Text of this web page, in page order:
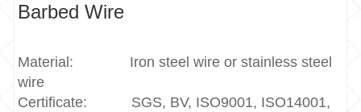
Barbed Wire
Material:
Iron steel wire or stainless steel
wire
Certificate:
SGS, BV, ISO9001, ISO14001,